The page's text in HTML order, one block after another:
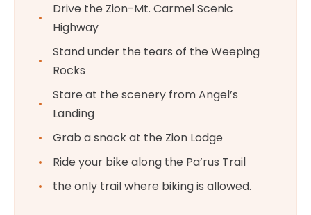
Drive the Zion-Mt. Carmel Scenic
Highway
Stand under the tears of the Weeping
Rocks
Stare at the scenery from Angel’s
Landing
Grab a snack at the Zion Lodge
Ride your bike along the Pa’rus Trail
the only trail where biking is allowed.